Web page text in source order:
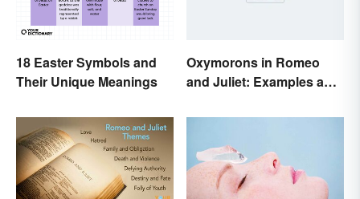
18 Easter Symbols and
Their Unique Meanings
Oxymorons in Romeo
and Juliet: Examples and